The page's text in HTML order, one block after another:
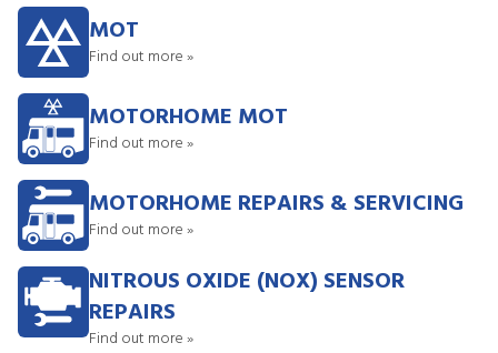
MOT
Find out more »
MOTORHOME MOT
Find out more »
MOTORHOME REPAIRS & SERVICING
Find out more »
NITROUS OXIDE (NOX) SENSOR
REPAIRS
Find out more »